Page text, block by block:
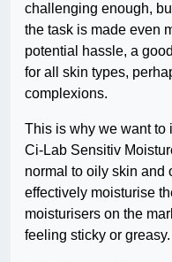
challenging enough,
the task is made even
potential hassle, a
for all skin types,
complexions.
This is why we want to
Ci-Lab Sensitiv
normal to oily skin and
effectively moisturise
moisturisers on the
feeling sticky or greasy.